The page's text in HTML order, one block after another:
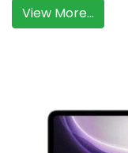
View More...